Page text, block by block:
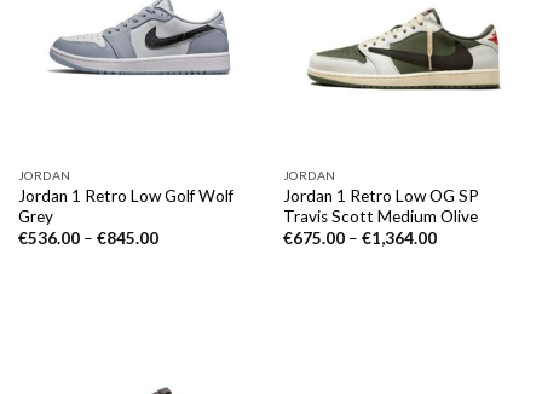
JORDAN
Jordan 1 Retro Low Golf Wolf
Grey
€536.00– €845.00
JORDAN
Jordan 1 Retro Low OG SP
Travis Scott Medium Olive
€675.00– €1,364.00